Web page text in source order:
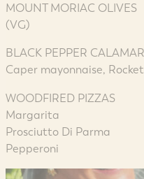
MOUNT MORIAC OLIVES
(VG)
BLACK PEPPER
Caper mayonnaise,
WOODFIRED PIZZAS
Margarita
Prosciutto Di Parma
Pepperoni